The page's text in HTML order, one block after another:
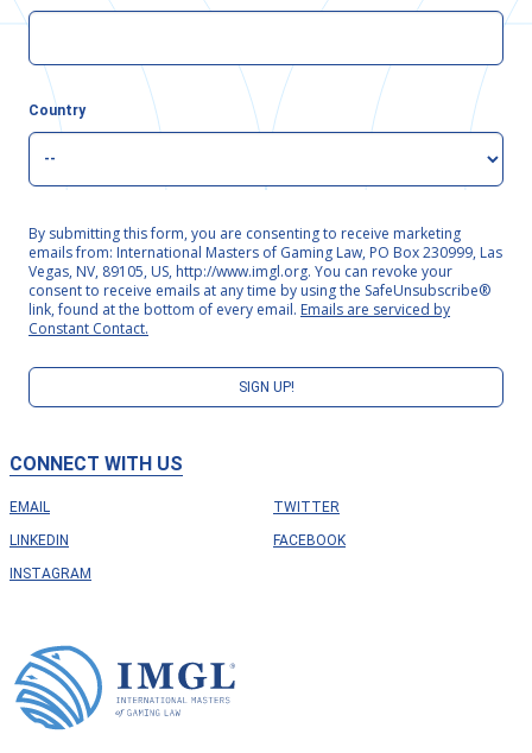
CONNECT WITH US
EMAIL
LINKEDIN
INSTAGRAM
TWITTER
FACEBOOK
Country
By submitting this form, you are consenting to receive marketing
emails from: International Masters of Gaming Law, PO Box 230999, Las
Vegas, NV, 89105, US, http://www.imgl.org. You can revoke your
consent to receive emails at any time by using the SafeUnsubscribe®
link, found at the bottom of every email. Emails are serviced by
Constant Contact.
SIGN UP!